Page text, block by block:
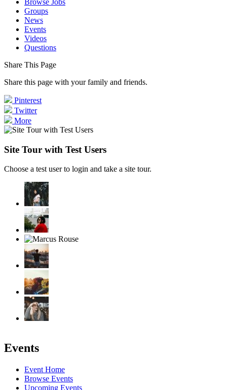
Browse Jobs
Groups
News
Events
Videos
Questions
Share This Page
Share this page with your family and friends.
Pinterest
Twitter
More
Site Tour with Test Users
Choose a test user to login and take a site tour.
Events
Event Home
Browse Events
Upcoming Events